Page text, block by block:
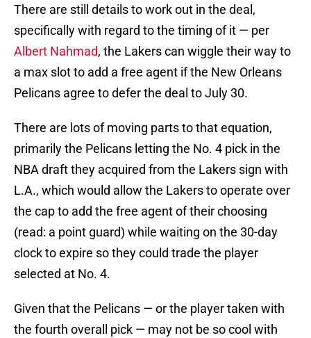
There are still details to work out in the deal,
specifically with regard to the timing of it — per
Albert Nahmad, the Lakers can wiggle their way to
a max slot to add a free agent if the New Orleans
Pelicans agree to defer the deal to July 30.
There are lots of moving parts to that equation,
primarily the Pelicans letting the No. 4 pick in the
NBA draft they acquired from the Lakers sign with
L.A., which would allow the Lakers to operate over
the cap to add the free agent of their choosing
(read: a point guard) while waiting on the 30-day
clock to expire so they could trade the player
selected at No. 4.
Given that the Pelicans — or the player taken with
the fourth overall pick — may not be so cool with